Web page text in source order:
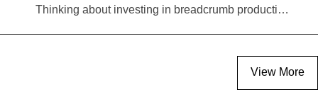
Thinking about investing in breadcrumb production? Read this equipment selection guide before you decide
View More